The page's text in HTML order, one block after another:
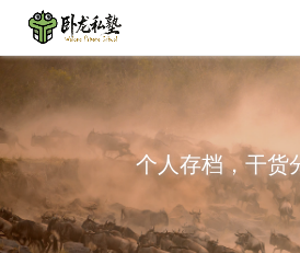
个人存档，干货